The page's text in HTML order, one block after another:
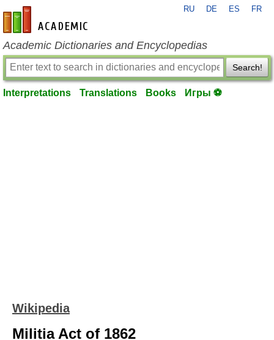
en-academic.com
RU DE ES FR
Academic Dictionaries and Encyclopedias
Search!
Interpretations Translations Books Игры ⚽
Wikipedia
Militia Act of 1862